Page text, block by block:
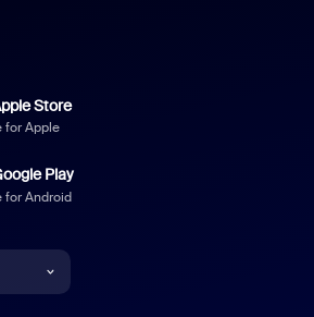
Store
for Apple
Play
for Android